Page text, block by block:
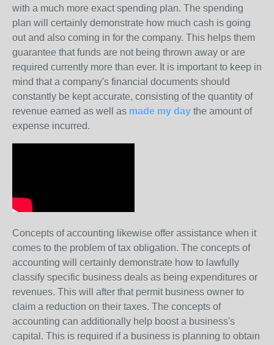
with a much more exact spending plan. The spending
plan will certainly demonstrate how much cash is going
out and also coming in for the company. This helps them
guarantee that funds are not being thrown away or are
required currently more than ever. It is important to keep in
mind that a company's financial documents should
constantly be kept accurate, consisting of the quantity of
revenue earned as well as made my day the amount of
expense incurred.
Concepts of accounting likewise offer assistance when it
comes to the problem of tax obligation. The concepts of
accounting will certainly demonstrate how to lawfully
classify specific business deals as being expenditures or
revenues. This will after that permit business owner to
claim a reduction on their taxes. The concepts of
accounting can additionally help boost a business's
capital. This is required if a business is planning to obtain